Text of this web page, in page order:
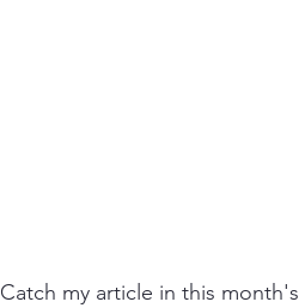
Catch my article in this month's